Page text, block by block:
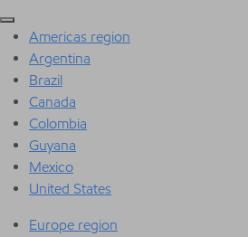
Americas region
Argentina
Brazil
Canada
Colombia
Guyana
Mexico
United States
Europe region